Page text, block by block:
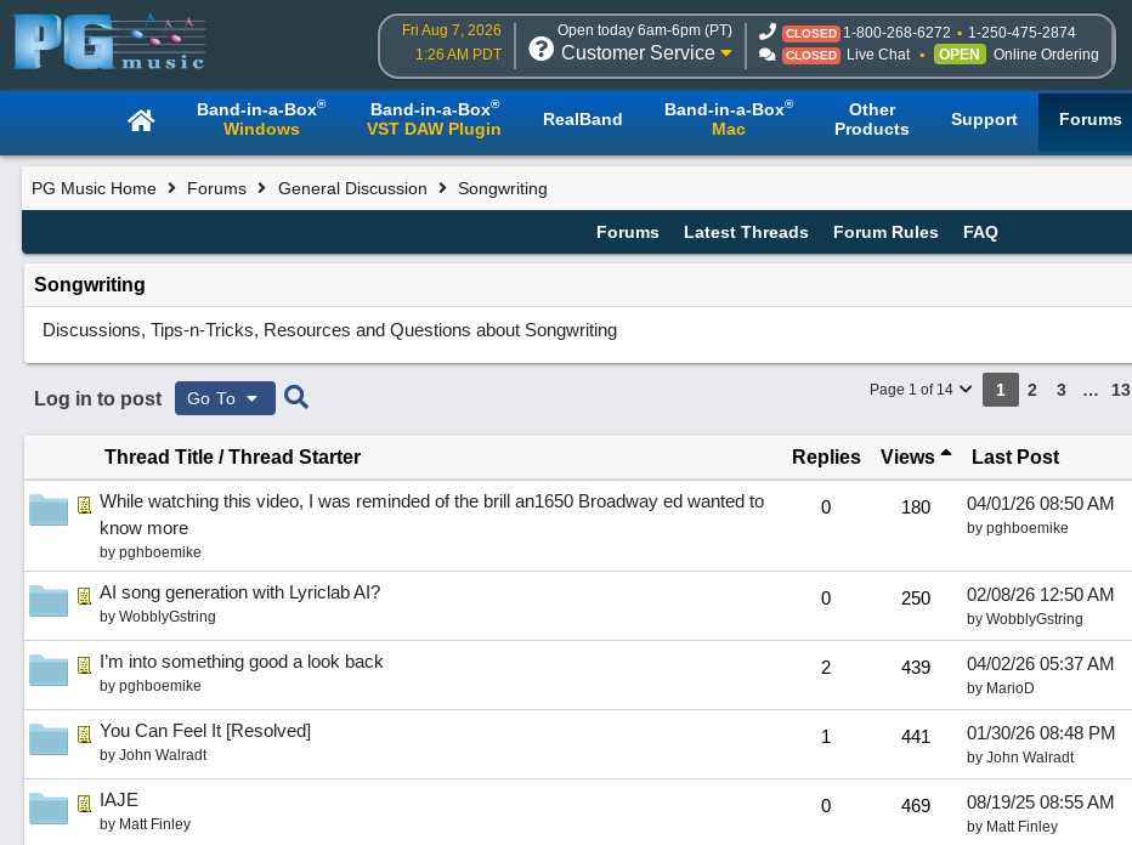
Fri Aug 7, 2026
1:26 AM PDT
Open today 6am-6pm (PT)
Customer Service
CLOSED 1-800-268-6272 1-250-475-2874
CLOSED Live Chat OPEN Online Ordering
Band-in-a-Box®
Windows
Band-in-a-Box®
VST DAW Plugin RealBand Band-in-a-Box®
Mac
Other
Products
Support Forums
PG Music Home Forums General Discussion Songwriting
Forums Latest Threads Forum Rules FAQ
Songwriting
Discussions, Tips-n-Tricks, Resources and Questions about Songwriting
Log in to post Go To Page 1 of 14 1 2 3 … 13
Thread Title/Thread Starter Replies Views Last Post
While watching this video, I was reminded of the brill an1650 Broadway ed wanted to
know more
by pghboemike
0 180 04/01/26 08:50 AM
by pghboemike
AI song generation with Lyriclab AI?
by WobblyGstring
0 250 02/08/26 12:50 AM
by WobblyGstring
I’m into something good a look back
by pghboemike
2 439 04/02/26 05:37 AM
by MarioD
You Can Feel It [Resolved]
by John Walradt
1 441 01/30/26 08:48 PM
by John Walradt
IAJE
by Matt Finley
0 469 08/19/25 08:55 AM
by Matt Finley